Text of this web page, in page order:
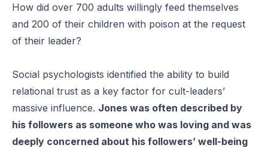
How did over 700 adults willingly feed themselves
and 200 of their children with poison at the request
of their leader?
Social psychologists identified the ability to build
relational trust as a key factor for cult-leaders’
massive influence. Jones was often described by
his followers as someone who was loving and was
deeply concerned about his followers’ well-being